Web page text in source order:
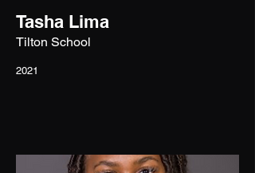
Tasha Lima
Tilton School
2021